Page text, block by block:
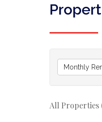
Monthly
All Properties